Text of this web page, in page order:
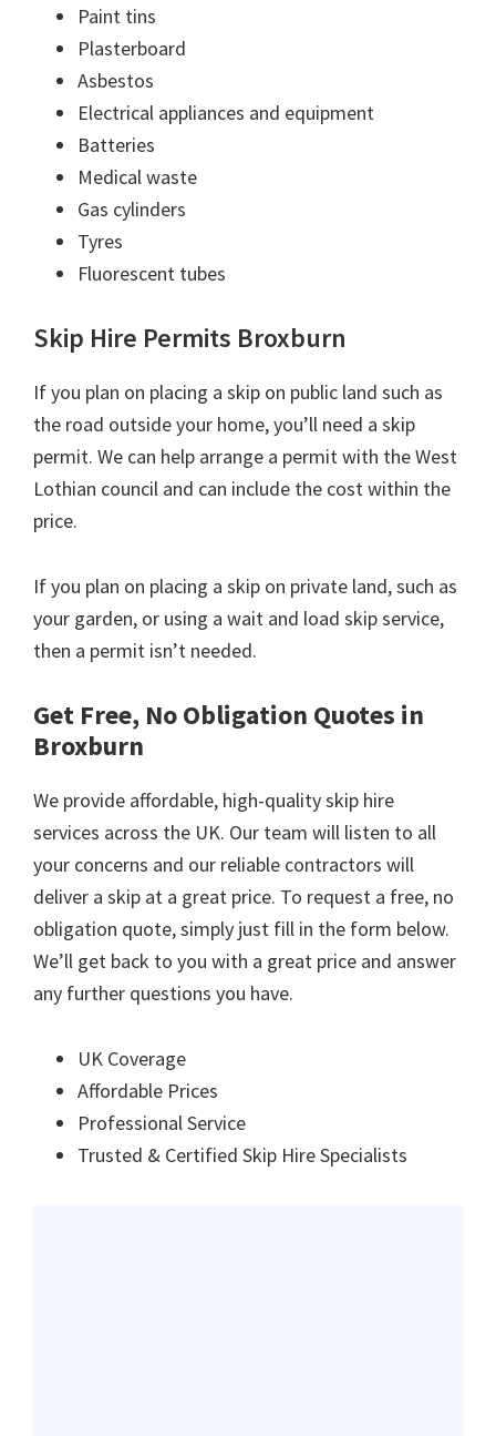
Paint tins
Plasterboard
Asbestos
Electrical appliances and equipment
Batteries
Medical waste
Gas cylinders
Tyres
Fluorescent tubes
Skip Hire Permits Broxburn
If you plan on placing a skip on public land such as
the road outside your home, you’ll need a skip
permit. We can help arrange a permit with the West
Lothian council and can include the cost within the
price.
If you plan on placing a skip on private land, such as
your garden, or using a wait and load skip service,
then a permit isn’t needed.
Get Free, No Obligation Quotes in
Broxburn
We provide affordable, high-quality skip hire
services across the UK. Our team will listen to all
your concerns and our reliable contractors will
deliver a skip at a great price. To request a free, no
obligation quote, simply just fill in the form below.
We’ll get back to you with a great price and answer
any further questions you have.
UK Coverage
Affordable Prices
Professional Service
Trusted & Certified Skip Hire Specialists